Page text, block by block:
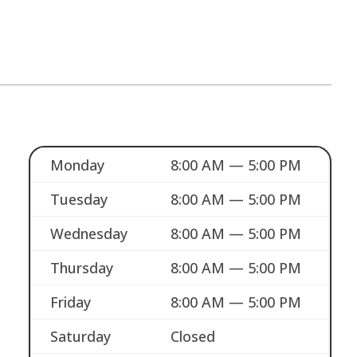
Monday
8:00 AM — 5:00 PM
Tuesday
8:00 AM — 5:00 PM
Wednesday
8:00 AM — 5:00 PM
Thursday
8:00 AM — 5:00 PM
Friday
8:00 AM — 5:00 PM
Saturday
Closed